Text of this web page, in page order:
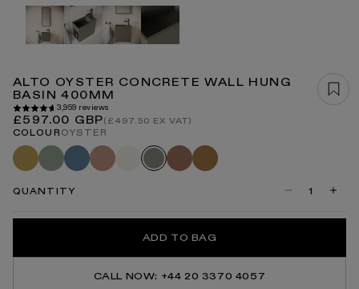
Open
in
ALTO OYSTER CONCRETE WALL HUNG
BASIN 400MM
3,959 reviews
Regular
price
£597.00 GBP(£497.50 EX VAT)
COLOUR OYSTER
SaffronSeafoam
AzureBlushShoreOysterTerracotta
Sienna
QUANTITY
Decrease
for
for
ADD TO BAG
CALL NOW: +44 20 3370 4057